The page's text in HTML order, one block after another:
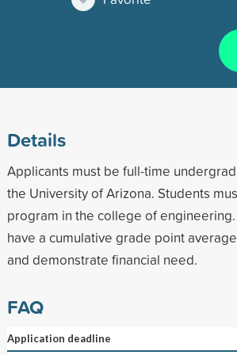
Details
Applicants must be full-time
the University of Arizona. Students
program in the college of
have a cumulative grade point
and demonstrate financial need.
FAQ
Application deadline